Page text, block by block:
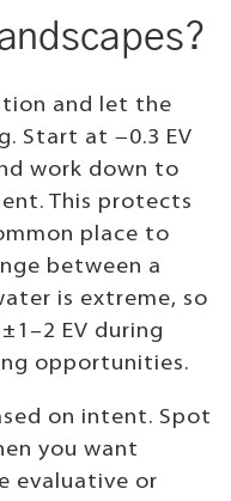
and let the
Start at −0.3 EV
work down to
This protects
place to
between a
is extreme, so
EV during
opportunities.
on intent. Spot
you want
evaluative or